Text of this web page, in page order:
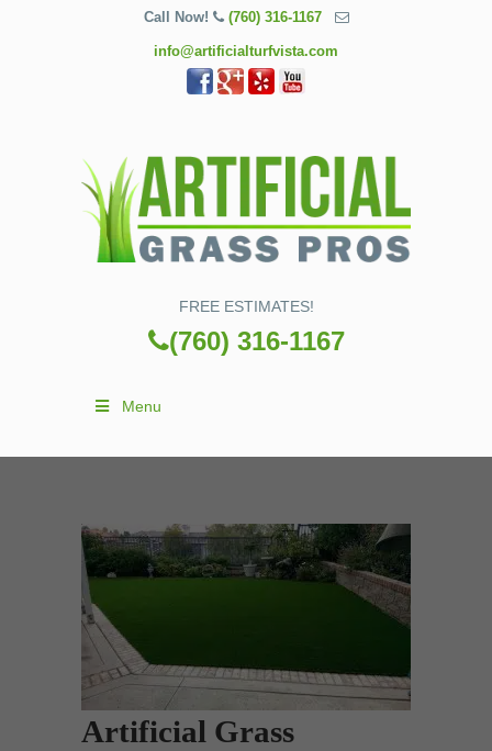
Call Now! (760) 316-1167
info@artificialturfvista.com
FREE ESTIMATES!
(760) 316-1167
Menu
Artificial Grass